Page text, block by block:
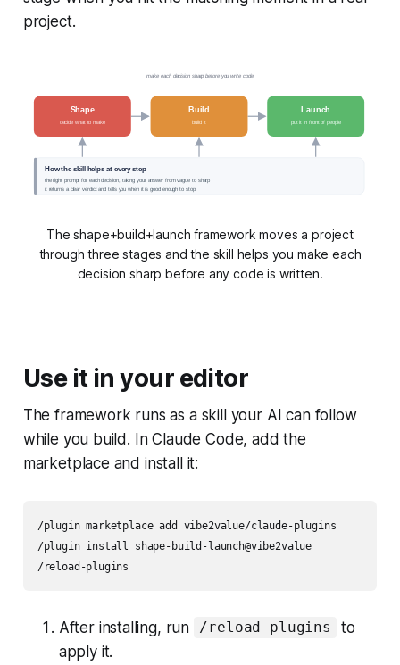
project.
make each decision sharp before you write code
Shape
decide what to make
Build
build it
Launch
put it in front of people
How the skill helps at every step
the right prompt for each decision, taking your answer from vague to sharp
it returns a clear verdict and tells you when it is good enough to stop
The shape+build+launch framework moves a project
through three stages and the skill helps you make each
decision sharp before any code is written.
Use it in your editor
The framework runs as a skill your AI can follow
while you build. In Claude Code, add the
marketplace and install it:
/plugin marketplace add vibe2value/claude-plugins
/plugin install shape-build-launch@vibe2value
/reload-plugins
After installing, run /reload-plugins
to
apply it.